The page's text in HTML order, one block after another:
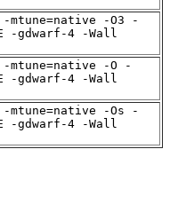
mtune=native -O3 -
-gdwarf-4 -Wall
mtune=native -O -
-gdwarf-4 -Wall
mtune=native -Os -
-gdwarf-4 -Wall